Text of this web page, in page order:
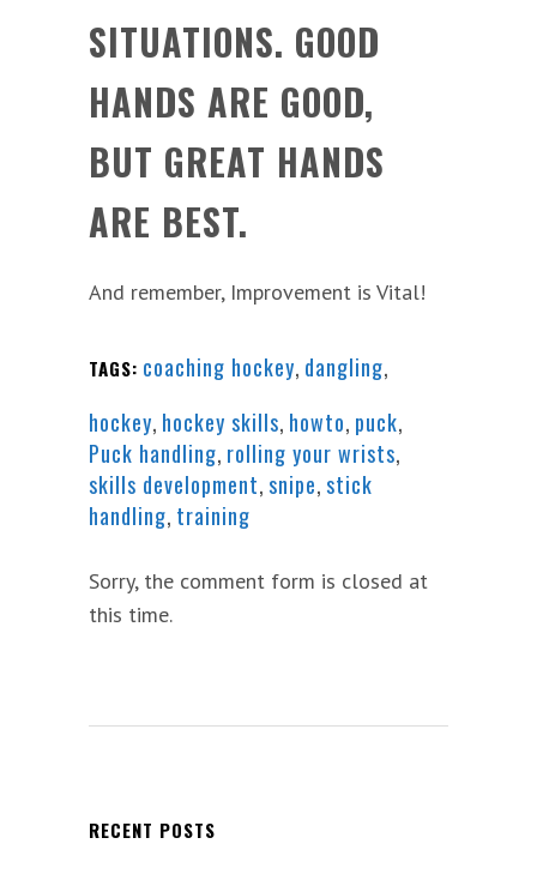
SITUATIONS. GOOD
HANDS ARE GOOD,
BUT GREAT HANDS
ARE BEST.
And remember, Improvement is Vital!
TAGS: coaching hockey, dangling,
hockey, hockey skills, howto, puck,
Puck handling, rolling your wrists,
skills development,snipe,stick
handling, training
Sorry, the comment form is closed at
this time.
RECENT POSTS